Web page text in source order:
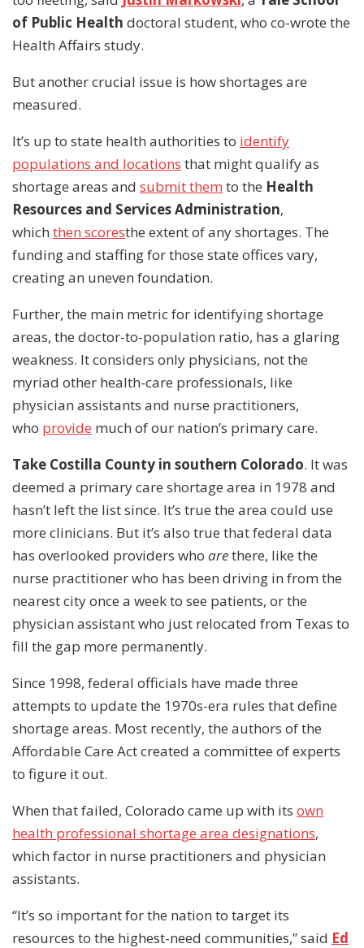
of Public Health doctoral student, who co-wrote the
Health Affairs study.
But another crucial issue is how shortages are
measured.
It’s up to state health authorities to identify
populations and locations that might qualify as
shortage areas and submit them to the Health
Resources and Services Administration,
which then scoresthe extent of any shortages. The
funding and staffing for those state offices vary,
creating an uneven foundation.
Further, the main metric for identifying shortage
areas, the doctor-to-population ratio, has a glaring
weakness. It considers only physicians, not the
myriad other health-care professionals, like
physician assistants and nurse practitioners,
who provide much of our nation’s primary care.
Take Costilla County in southern Colorado. It was
deemed a primary care shortage area in 1978 and
hasn’t left the list since. It’s true the area could use
more clinicians. But it’s also true that federal data
has overlooked providers who arethere, like the
nurse practitioner who has been driving in from the
nearest city once a week to see patients, or the
physician assistant who just relocated from Texas to
fill the gap more permanently.
Since 1998, federal officials have made three
attempts to update the 1970s-era rules that define
shortage areas. Most recently, the authors of the
Affordable Care Act created a committee of experts
to figure it out.
When that failed, Colorado came up with its own
health professional shortage area designations,
which factor in nurse practitioners and physician
assistants.
“It’s so important for the nation to target its
resources to the highest-need communities,” said Ed